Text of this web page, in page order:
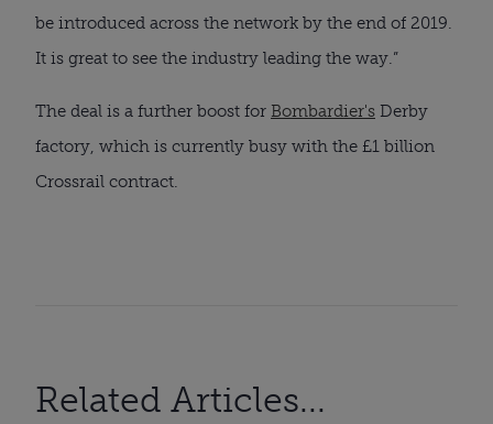
be introduced across the network by the end of 2019.
It is great to see the industry leading the way.”
The deal is a further boost for Bombardier's Derby
factory, which is currently busy with the £1 billion
Crossrail contract.
Related Articles...